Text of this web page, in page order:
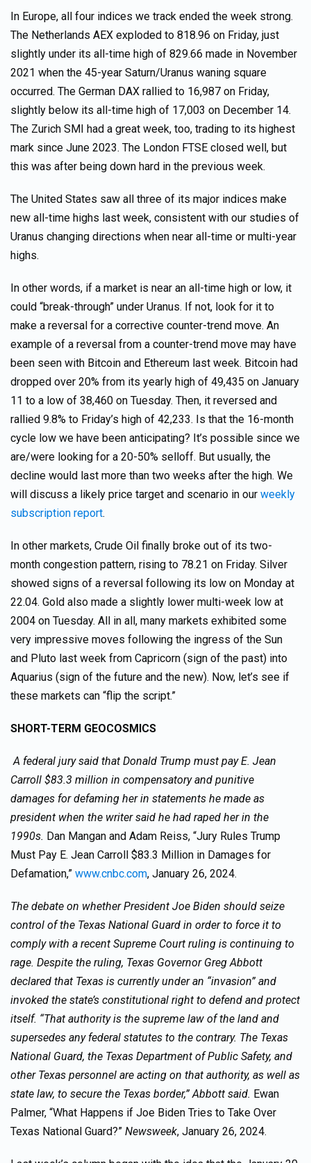
In Europe, all four indices we track ended the week strong.
The Netherlands AEX exploded to 818.96 on Friday, just
slightly under its all-time high of 829.66 made in November
2021 when the 45-year Saturn/Uranus waning square
occurred. The German DAX rallied to 16,987 on Friday,
slightly below its all-time high of 17,003 on December 14.
The Zurich SMI had a great week, too, trading to its highest
mark since June 2023. The London FTSE closed well, but
this was after being down hard in the previous week.
The United States saw all three of its major indices make
new all-time highs last week, consistent with our studies of
Uranus changing directions when near all-time or multi-year
highs.
In other words, if a market is near an all-time high or low, it
could “break-through” under Uranus. If not, look for it to
make a reversal for a corrective counter-trend move. An
example of a reversal from a counter-trend move may have
been seen with Bitcoin and Ethereum last week. Bitcoin had
dropped over 20% from its yearly high of 49,435 on January
11 to a low of 38,460 on Tuesday. Then, it reversed and
rallied 9.8% to Friday’s high of 42,233. Is that the 16-month
cycle low we have been anticipating? It’s possible since we
are/were looking for a 20-50% selloff. But usually, the
decline would last more than two weeks after the high. We
will discuss a likely price target and scenario in our weekly
subscription report.
In other markets, Crude Oil finally broke out of its two-
month congestion pattern, rising to 78.21 on Friday. Silver
showed signs of a reversal following its low on Monday at
22.04. Gold also made a slightly lower multi-week low at
2004 on Tuesday. All in all, many markets exhibited some
very impressive moves following the ingress of the Sun
and Pluto last week from Capricorn (sign of the past) into
Aquarius (sign of the future and the new). Now, let’s see if
these markets can “flip the script.”
SHORT-TERM GEOCOSMICS
A federal jury said that Donald Trump must pay E. Jean
Carroll $83.3 million in compensatory and punitive
damages for defaming her in statements he made as
president when the writer said he had raped her in the
1990s. Dan Mangan and Adam Reiss, “Jury Rules Trump
Must Pay E. Jean Carroll $83.3 Million in Damages for
Defamation,” www.cnbc.com, January 26, 2024.
The debate on whether President Joe Biden should seize
control of the Texas National Guard in order to force it to
comply with a recent Supreme Court ruling is continuing to
rage. Despite the ruling, Texas Governor Greg Abbott
declared that Texas is currently under an “invasion” and
invoked the state’s constitutional right to defend and protect
itself. “That authority is the supreme law of the land and
supersedes any federal statutes to the contrary. The Texas
National Guard, the Texas Department of Public Safety, and
other Texas personnel are acting on that authority, as well as
state law, to secure the Texas border,” Abbott said. Ewan
Palmer, “What Happens if Joe Biden Tries to Take Over
Texas National Guard?” Newsweek, January 26, 2024.